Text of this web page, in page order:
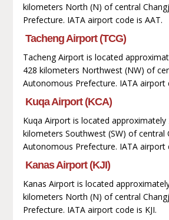
kilometers North (N) of central
Prefecture. IATA airport code is AAT.
Tacheng Airport (TCG)
Tacheng Airport is located
428 kilometers Northwest (NW) of
Autonomous Prefecture. IATA airport
Kuqa Airport (KCA)
Kuqa Airport is located approximately
kilometers Southwest (SW) of central
Autonomous Prefecture. IATA airport
Kanas Airport (KJI)
Kanas Airport is located
kilometers North (N) of central
Prefecture. IATA airport code is KJI.